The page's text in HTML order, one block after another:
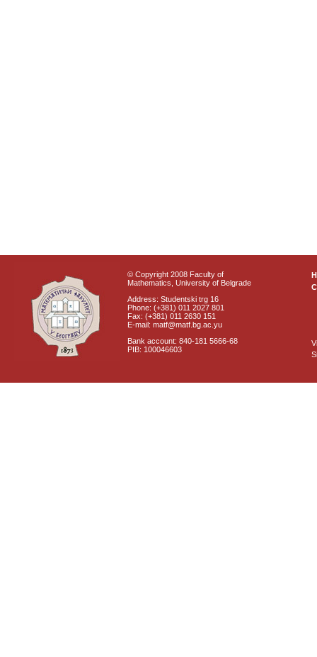
© Copyright 2008 Faculty of
Mathematics, University of Belgrade
Address: Studentski trg 16
Phone: (+381) 011 2027 801
Fax: (+381) 011 2630 151
E-mail: matf@matf.bg.ac.yu
Bank account: 840-181 5666-68
PIB: 100046603